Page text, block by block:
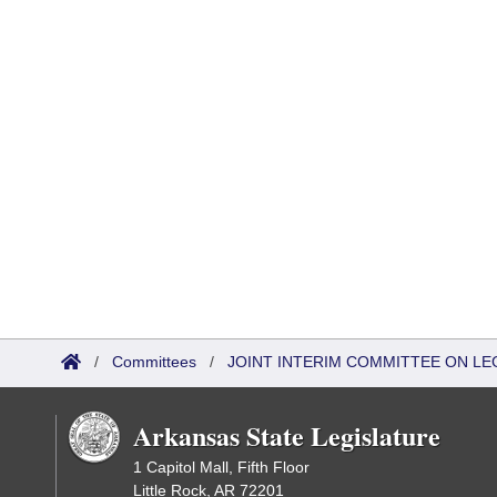
/ Committees / JOINT INTERIM COMMITTEE ON
Arkansas State Legislature
1 Capitol Mall, Fifth Floor
Little Rock, AR 72201